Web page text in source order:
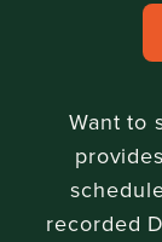
Want to
recorded